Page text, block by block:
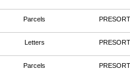
Parcels
Letters
Parcels